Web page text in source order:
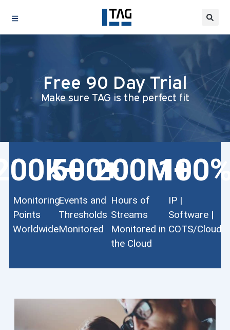
Free 90 Day Trial
Make sure TAG is the perfect fit
Monitoring
Points
Worldwide
K+
Events and
Thresholds
Monitored
500+
Hours of
Streams
Monitored in
the Cloud
200M+
IP |
Software |
COTS/Cloud
100